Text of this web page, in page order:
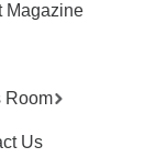
Magazine
Room
Us